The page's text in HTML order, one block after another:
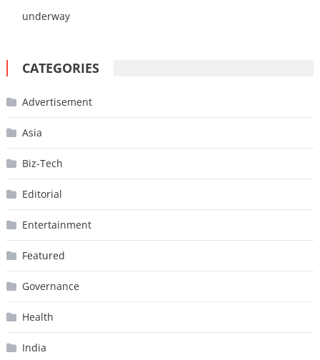
underway
CATEGORIES
Advertisement
Asia
Biz-Tech
Editorial
Entertainment
Featured
Governance
Health
India